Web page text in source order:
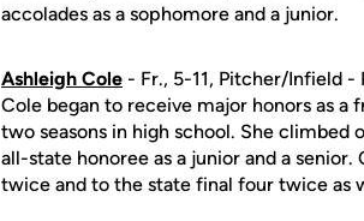
accolades as a sophomore and a junior.
Ashleigh Cole - Fr., 5-11, Pitcher/Infield -
Cole began to receive major honors as
two seasons in high school. She
all-state honoree as a junior and a
twice and to the state final four twice as